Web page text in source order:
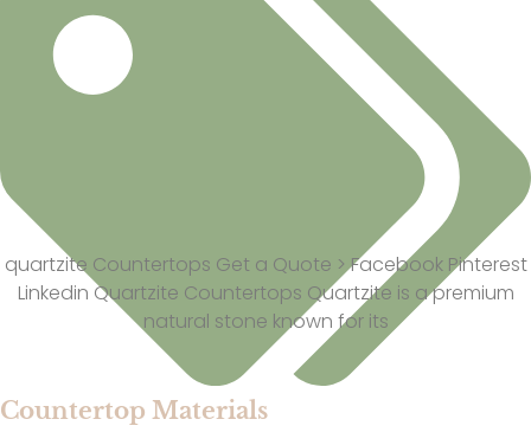
Countertop Materials
quartzite Countertops Get a Quote > Facebook Pinterest
Linkedin Quartzite Countertops Quartzite is a premium
natural stone known for its